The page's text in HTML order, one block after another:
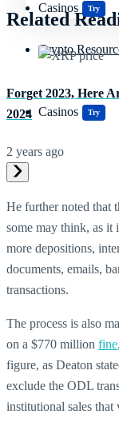
Casinos Try
Crypto
Casinos Try
Related
Forget 2023, Here
2024
2 years ago
He further noted that
some may think, as it
more depositions,
documents, emails,
transactions.
The process is also
on a $770 million fine
figure, as Deaton
exclude the ODL
institutional sales that